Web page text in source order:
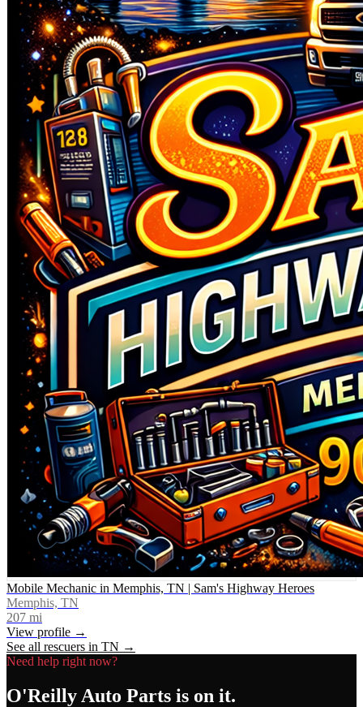
Mobile Mechanic in Memphis, TN | Sam's Highway Heroes
Memphis, TN
207 mi
View profile →
See all rescuers in TN →
Need help right now?
O'Reilly Auto Parts is on it.